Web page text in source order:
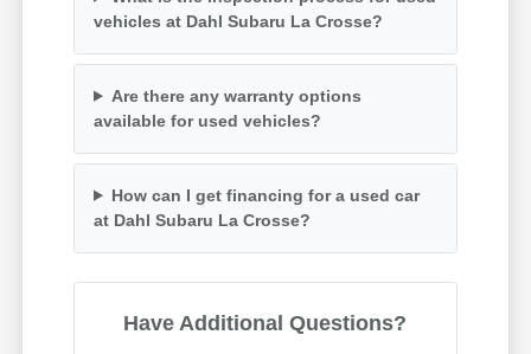
vehicles at Dahl Subaru La Crosse?
Are there any warranty options
available for used vehicles?
How can I get financing for a used car
at Dahl Subaru La Crosse?
Have Additional Questions?